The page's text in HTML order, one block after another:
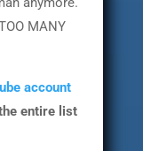
MANY
account
entire list